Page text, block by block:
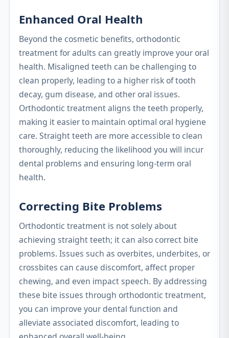
Enhanced Oral Health
Beyond the cosmetic benefits, orthodontic
treatment for adults can greatly improve your oral
health. Misaligned teeth can be challenging to
clean properly, leading to a higher risk of tooth
decay, gum disease, and other oral issues.
Orthodontic treatment aligns the teeth properly,
making it easier to maintain optimal oral hygiene
care. Straight teeth are more accessible to clean
thoroughly, reducing the likelihood you will incur
dental problems and ensuring long-term oral
health.
Correcting Bite Problems
Orthodontic treatment is not solely about
achieving straight teeth; it can also correct bite
problems. Issues such as overbites, underbites, or
crossbites can cause discomfort, affect proper
chewing, and even impact speech. By addressing
these bite issues through orthodontic treatment,
you can improve your dental function and
alleviate associated discomfort, leading to